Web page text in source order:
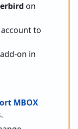
on
to
add-on in
MBOX